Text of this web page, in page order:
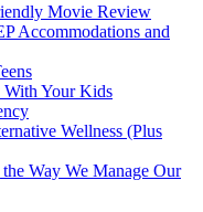
Movie Review
Accommodations and
With Your Kids
Wellness (Plus
Way We Manage Our